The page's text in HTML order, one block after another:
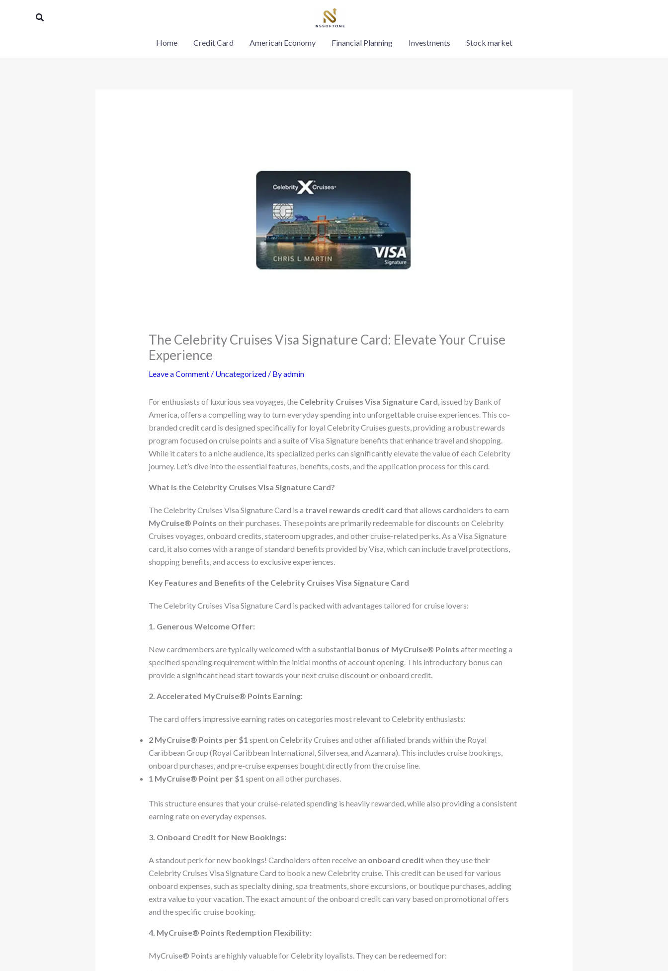
Search
Home Credit Card American Economy Financial Planning Investments Stock market
The Celebrity Cruises Visa Signature Card: Elevate Your Cruise
Experience
Leave a Comment / Uncategorized/ Byadmin
For enthusiasts of luxurious sea voyages, the Celebrity Cruises Visa Signature Card, issued by Bank of
America, offers a compelling way to turn everyday spending into unforgettable cruise experiences. This co-
branded credit card is designed specifically for loyal Celebrity Cruises guests, providing a robust rewards
program focused on cruise points and a suite of Visa Signature benefits that enhance travel and shopping.
While it caters to a niche audience, its specialized perks can significantly elevate the value of each Celebrity
journey. Let’s dive into the essential features, benefits, costs, and the application process for this card.
What is the Celebrity Cruises Visa Signature Card?
The Celebrity Cruises Visa Signature Card is a travel rewards credit card that allows cardholders to earn
MyCruise® Points on their purchases. These points are primarily redeemable for discounts on Celebrity
Cruises voyages, onboard credits, stateroom upgrades, and other cruise-related perks. As a Visa Signature
card, it also comes with a range of standard benefits provided by Visa, which can include travel protections,
shopping benefits, and access to exclusive experiences.
Key Features and Benefits of the Celebrity Cruises Visa Signature Card
The Celebrity Cruises Visa Signature Card is packed with advantages tailored for cruise lovers:
1. Generous Welcome Offer:
New cardmembers are typically welcomed with a substantial bonus of MyCruise® Points after meeting a
specified spending requirement within the initial months of account opening. This introductory bonus can
provide a significant head start towards your next cruise discount or onboard credit.
2. Accelerated MyCruise® Points Earning:
The card offers impressive earning rates on categories most relevant to Celebrity enthusiasts:
2 MyCruise® Points per $1 spent on Celebrity Cruises and other affiliated brands within the Royal
Caribbean Group (Royal Caribbean International, Silversea, and Azamara). This includes cruise bookings,
onboard purchases, and pre-cruise expenses bought directly from the cruise line.
1 MyCruise® Point per $1 spent on all other purchases.
This structure ensures that your cruise-related spending is heavily rewarded, while also providing a consistent
earning rate on everyday expenses.
3. Onboard Credit for New Bookings:
A standout perk for new bookings! Cardholders often receive an onboard credit when they use their
Celebrity Cruises Visa Signature Card to book a new Celebrity cruise. This credit can be used for various
onboard expenses, such as specialty dining, spa treatments, shore excursions, or boutique purchases, adding
extra value to your vacation. The exact amount of the onboard credit can vary based on promotional offers
and the specific cruise booking.
4. MyCruise® Points Redemption Flexibility:
MyCruise® Points are highly valuable for Celebrity loyalists. They can be redeemed for: